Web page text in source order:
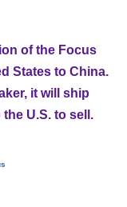
of the Focus
States to China.
it will ship
U.S. to sell.